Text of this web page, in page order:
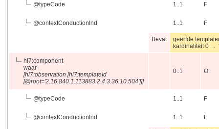
@typeCode 1..1 F
@contextConductionInd 1..1 F
Bevat
geërfde
kardinaliteit 0
hl7:component
waar
[hl7:observation [hl7:templateId
[@root='2.16.840.1.113883.2.4.3.36.10.504']]]
0..1 O
@typeCode 1..1 F
@contextConductionInd 1..1 F